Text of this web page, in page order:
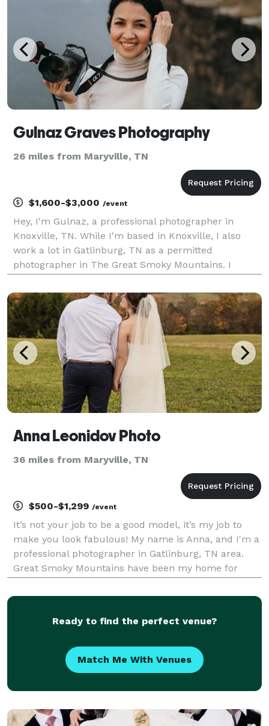
Gulnaz Graves Photography
26 miles from Maryville, TN
$1,600-$3,000 /event
Hey, I'm Gulnaz, a professional photographer in
Knoxville, TN. While I'm based in Knoxville, I also
work a lot in Gatlinburg, TN as a permitted
photographer in The Great Smoky Mountains. I
couples shoots. I love to travel and have visited over
20 cou
Anna Leonidov Photo
36 miles from Maryville, TN
$500-$1,299 /event
It’s not your job to be a good model, it’s my job to
make you look fabulous! My name is Anna, and I'm a
professional photographer in Gatlinburg, TN area.
Great Smoky Mountains have been my home for
national park and nearby communities. I know all the
Ready to find the perfect venue?
Match Me With Venues